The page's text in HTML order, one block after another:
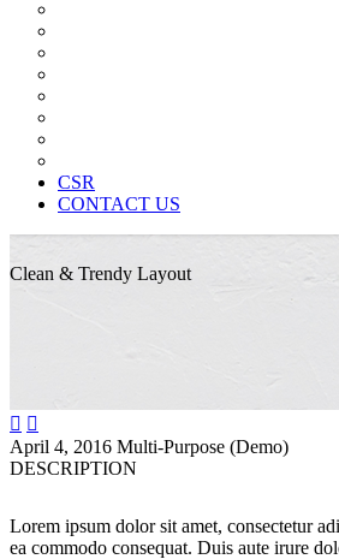
CSR
CONTACT US
Clean & Trendy Layout
 
April 4, 2016 Multi-Purpose (Demo)
DESCRIPTION
Lorem ipsum dolor sit amet, consectetur
ea commodo consequat. Duis aute irure